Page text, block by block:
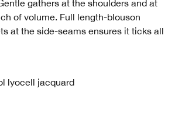
gathers at the shoulders and at
of volume. Full length-blouson
at the side-seams ensures it ticks all
lyocell jacquard